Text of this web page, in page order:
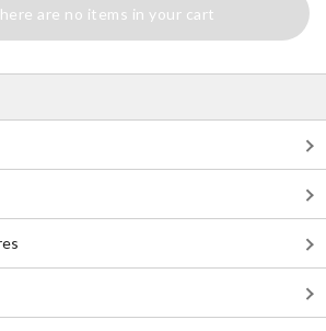
are no items in your cart